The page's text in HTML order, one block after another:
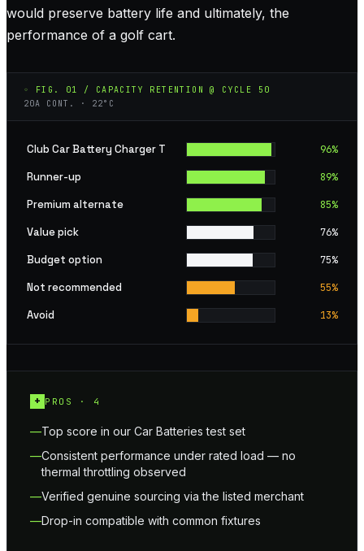
would preserve battery life and ultimately, the
performance of a golf cart.
◦ FIG. 01 / CAPACITY RETENTION @ CYCLE 50
20A CONT. · 22°C
Club Car Battery Charger T 96%
Runner-up 89%
Premium alternate 85%
Value pick 76%
Budget option 75%
Not recommended 55%
Avoid 13%
+ PROS · 4
Top score in our Car Batteries test set
Consistent performance under rated load — no
thermal throttling observed
Verified genuine sourcing via the listed merchant
Drop-in compatible with common fixtures